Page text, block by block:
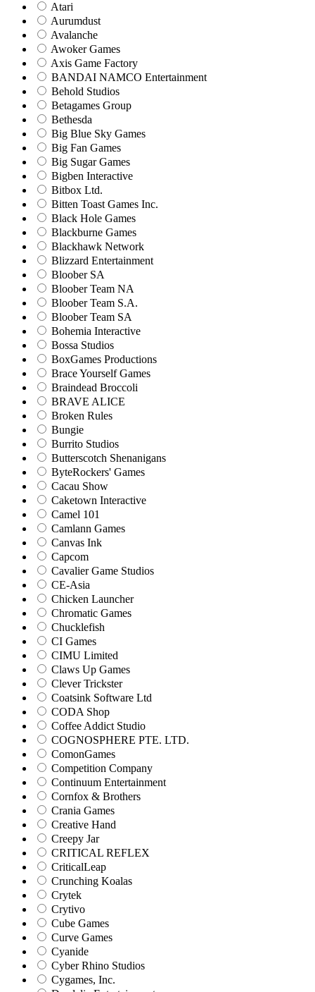
Atari
Aurumdust
Avalanche
Awoker Games
Axis Game Factory
BANDAI NAMCO Entertainment
Behold Studios
Betagames Group
Bethesda
Big Blue Sky Games
Big Fan Games
Big Sugar Games
Bigben Interactive
Bitbox Ltd.
Bitten Toast Games Inc.
Black Hole Games
Blackburne Games
Blackhawk Network
Blizzard Entertainment
Bloober SA
Bloober Team NA
Bloober Team S.A.
Bloober Team SA
Bohemia Interactive
Bossa Studios
BoxGames Productions
Brace Yourself Games
Braindead Broccoli
BRAVE ALICE
Broken Rules
Bungie
Burrito Studios
Butterscotch Shenanigans
ByteRockers' Games
Cacau Show
Caketown Interactive
Camel 101
Camlann Games
Canvas Ink
Capcom
Cavalier Game Studios
CE-Asia
Chicken Launcher
Chromatic Games
Chucklefish
CI Games
CIMU Limited
Claws Up Games
Clever Trickster
Coatsink Software Ltd
CODA Shop
Coffee Addict Studio
COGNOSPHERE PTE. LTD.
ComonGames
Competition Company
Continuum Entertainment
Cornfox & Brothers
Crania Games
Creative Hand
Creepy Jar
CRITICAL REFLEX
CriticalLeap
Crunching Koalas
Crytek
Crytivo
Cube Games
Curve Games
Cyanide
Cyber Rhino Studios
Cygames, Inc.